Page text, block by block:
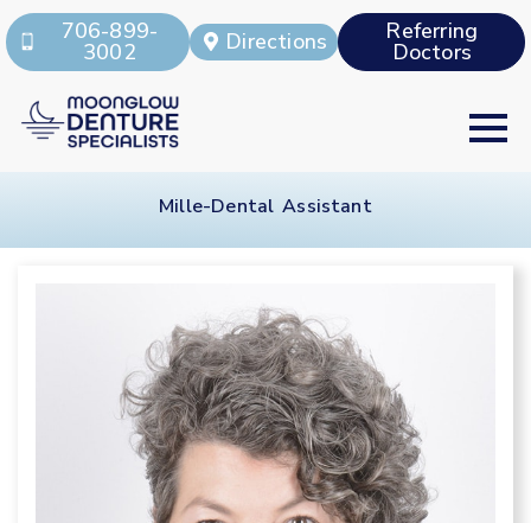
706-899-
3002 Directions Referring
Doctors
Mille-Dental Assistant